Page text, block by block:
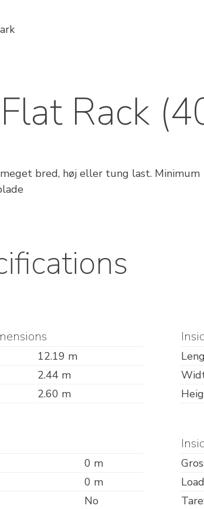
Rack
bred, høj eller tung last. Minimum
12.19 m
2.44 m
2.60 m
0 m
0 m
No